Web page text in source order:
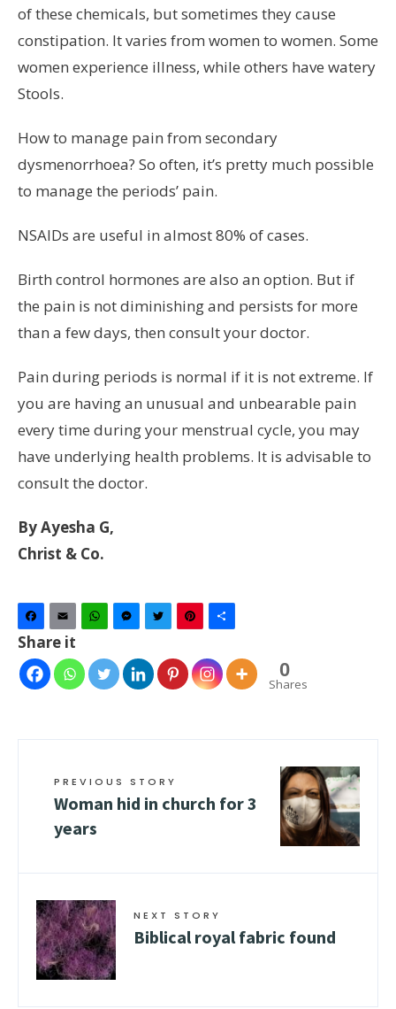
of these chemicals, but sometimes they cause
constipation. It varies from women to women. Some
women experience illness, while others have watery
Stools.
How to manage pain from secondary
dysmenorrhoea? So often, it’s pretty much possible
to manage the periods’ pain.
NSAIDs are useful in almost 80% of cases.
Birth control hormones are also an option. But if
the pain is not diminishing and persists for more
than a few days, then consult your doctor.
Pain during periods is normal if it is not extreme. If
you are having an unusual and unbearable pain
every time during your menstrual cycle, you may
have underlying health problems. It is advisable to
consult the doctor.
By Ayesha G,
Christ & Co.
Facebook
Email WhatsAppMessenger
TwitterPinterest
Share it
0
Shares
PREVIOUS STORY
Woman hid in church for 3
years
NEXT STORY
Biblical royal fabric found